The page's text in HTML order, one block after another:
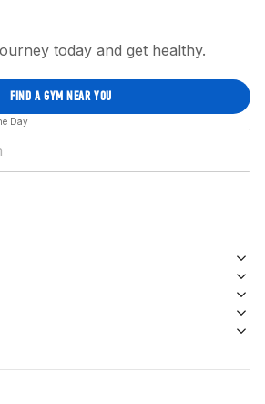
today and get healthy.
FIND A GYM NEAR YOU
Day